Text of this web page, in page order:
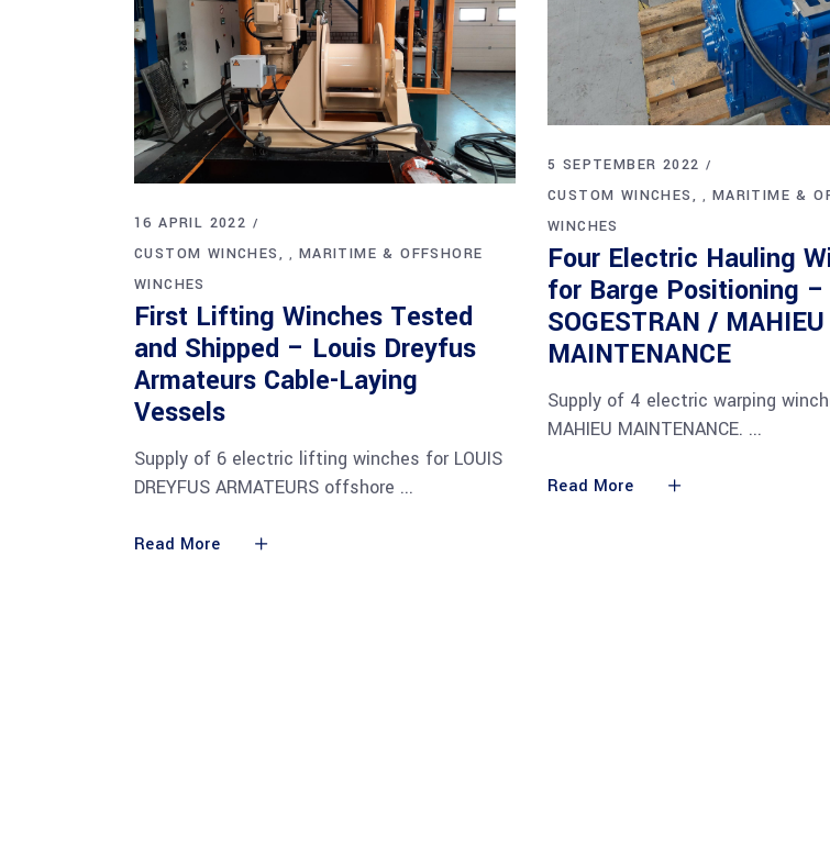
5 SEPTEMBER 2022
CUSTOM WINCHES
, MARITIME &
WINCHES
Four Electric Hauling
for Barge Positioning –
SOGESTRAN / MAHIEU
MAINTENANCE
Supply of 4 electric warping
MAHIEU MAINTENANCE.
Read More
16 APRIL 2022
CUSTOM WINCHES
, MARITIME & OFFSHORE
WINCHES
First Lifting Winches Tested
and Shipped – Louis Dreyfus
Armateurs Cable-Laying
Vessels
Supply of 6 electric lifting winches for LOUIS
DREYFUS ARMATEURS offshore
Read More